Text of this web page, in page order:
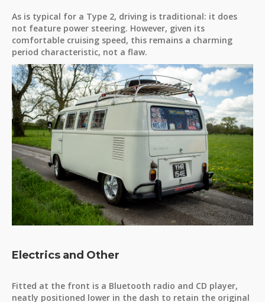
As is typical for a Type 2, driving is traditional: it does
not feature power steering. However, given its
comfortable cruising speed, this remains a charming
period characteristic, not a flaw.
Electrics and Other
Fitted at the front is a Bluetooth radio and CD player,
neatly positioned lower in the dash to retain the original